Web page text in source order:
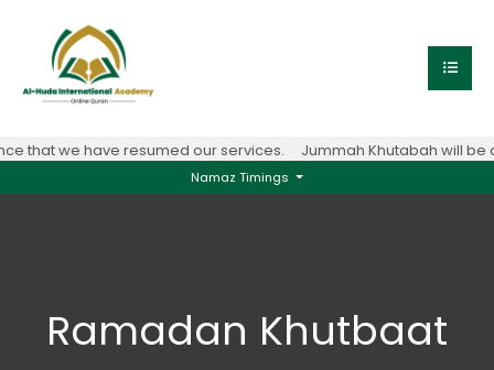
that we have resumed our services. Jummah Khutabah will be
Namaz Timings
Ramadan Khutbaat